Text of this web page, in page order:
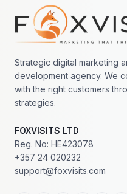
Footer navigation
Strategic digital marketing
development agency. We
with the right customers
strategies.
FOXVISITS LTD
Reg. No: HE423078
+357 24 020232
support@foxvisits.com